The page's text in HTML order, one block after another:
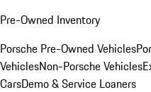
Pre-Owned Inventory
Porsche Pre-Owned Vehicles
VehiclesNon-Porsche Vehicles
CarsDemo & Service Loaners